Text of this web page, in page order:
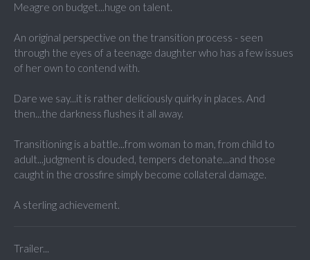
Meagre on budget...huge on talent.
An original perspective on the transition process - seen
through the eyes of a teenage daughter who has a few issues
of her own to contend with.
Dare we say...it is rather deliciously quirky in places. And
then...the darkness flushes it all away.
Transitioning is a battle...from woman to man, from child to
adult...judgment is clouded, tempers detonate...and those
caught in the crossfire simply become collateral damage.
A sterling achievement.
Trailer...